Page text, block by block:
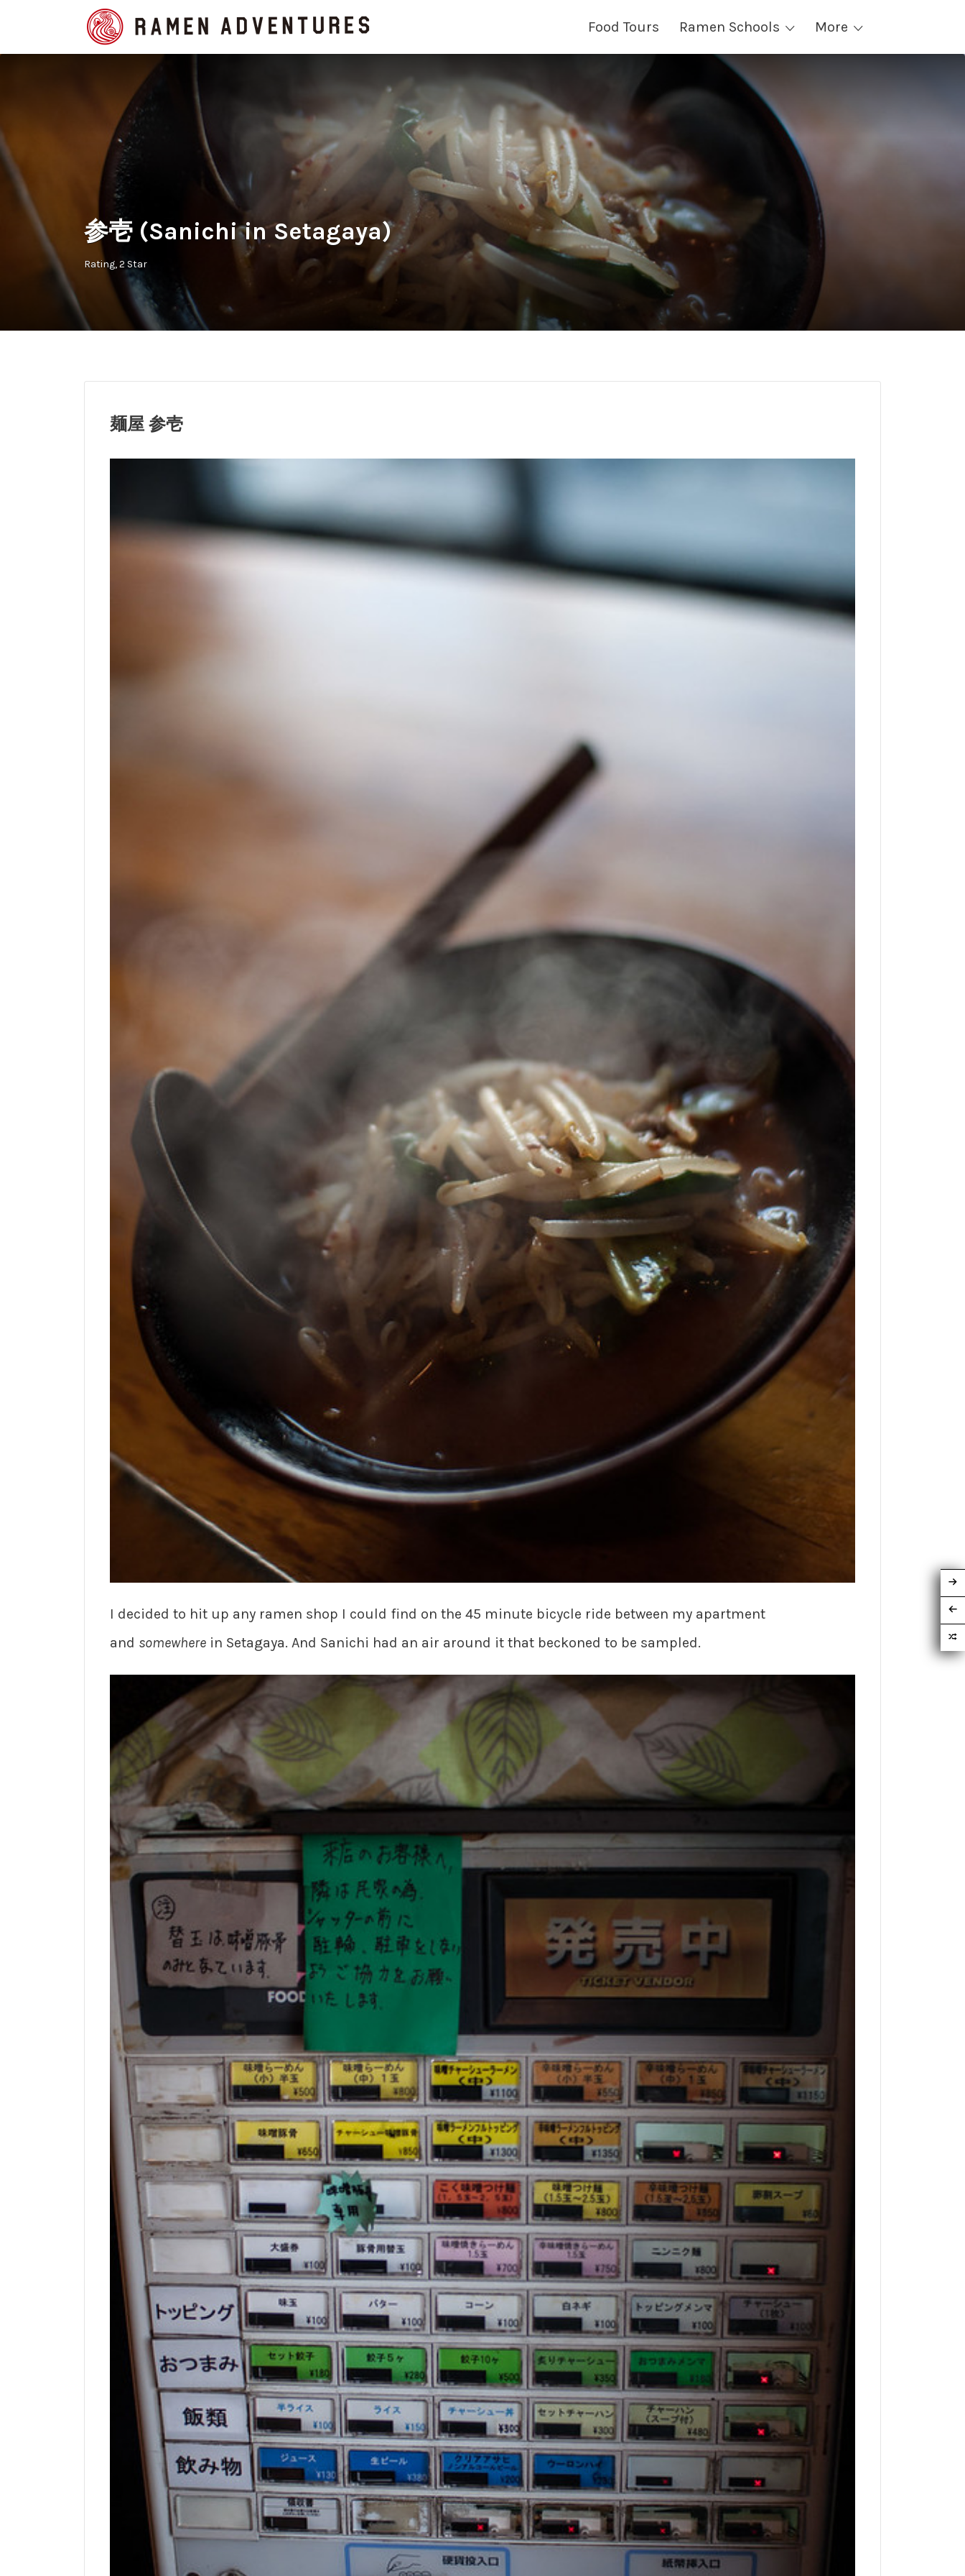
Food Tours Ramen Schools More
Search
for:
参壱 (Sanichi in Setagaya)
Rating 2 Star
麺屋 参壱
I decided to hit up any ramen shop I could find on the 45 minute bicycle ride between my apartment
and somewhere in Setagaya. And Sanichi had an air around it that beckoned to be sampled.